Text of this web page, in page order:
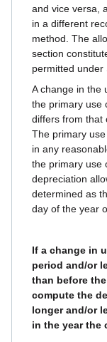
and vice versa,
in a different
method. The
section
permitted under
A change in the
the primary use
differs from that
The primary
in any
the primary use
depreciation
determined as
day of the year
If a change in
period and/or
than before
compute the
longer and/or
in the year the